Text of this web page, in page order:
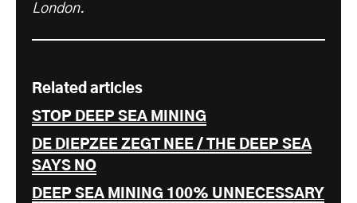
London.
Related articles
STOP DEEP SEA MINING
DE DIEPZEE ZEGT NEE / THE DEEP SEA
SAYS NO
DEEP SEA MINING 100% UNNECESSARY